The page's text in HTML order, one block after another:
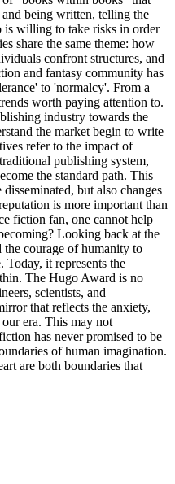
being written, telling the
willing to take risks in order
share the same theme: how
confront structures, and
and fantasy community has
to 'normalcy'. From a
worth paying attention to.
industry towards the
the market begin to write
refer to the impact of
publishing system,
the standard path. This
but also changes
is more important than
fiction fan, one cannot help
Looking back at the
the courage of humanity to
it represents the
The Hugo Award is no
scientists, and
that reflects the anxiety,
era. This may not
has never promised to be
of human imagination.
are both boundaries that